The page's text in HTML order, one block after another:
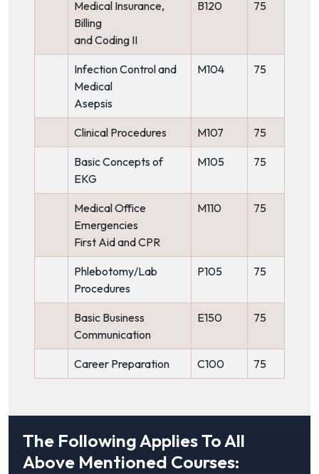
Medical Insurance,
Billing
and Coding II
B120 75
Infection Control and
Medical
Asepsis
M104 75
Clinical Procedures M107 75
Basic Concepts of
EKG
M105 75
Medical Office
Emergencies
First Aid and CPR
M110 75
Phlebotomy/Lab
Procedures
P105 75
Basic Business
Communication
E150 75
Career Preparation C100 75
The Following Applies To All
Above Mentioned Courses: